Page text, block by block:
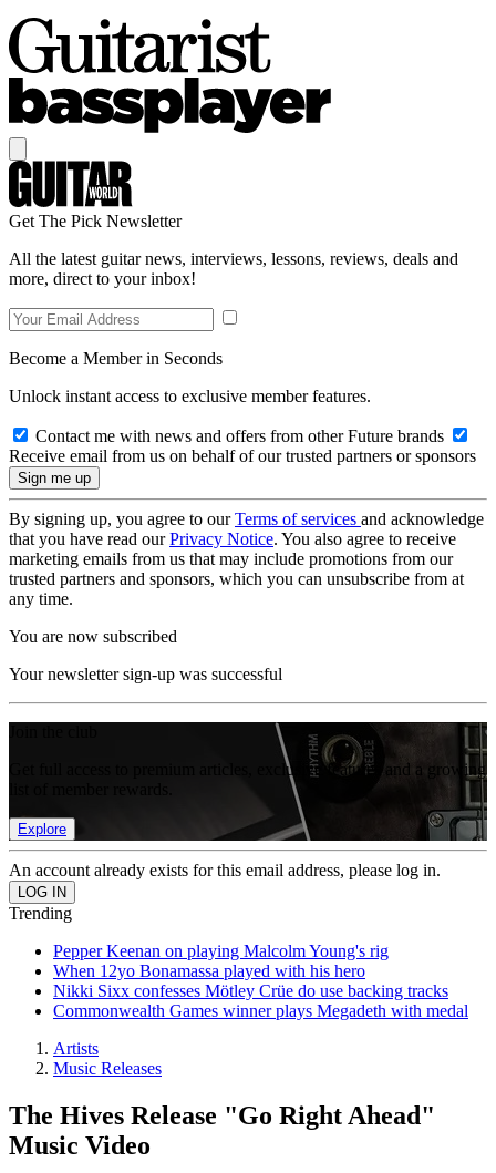
Get The Pick Newsletter
All the latest guitar news, interviews, lessons, reviews, deals and
more, direct to your inbox!
Become a Member in Seconds
Unlock instant access to exclusive member features.
Contact me with news and offers from other Future brands
Receive email from us on behalf of our trusted partners or sponsors
By signing up, you agree to ourTerms of services and acknowledge
that you have read ourPrivacy Notice. You also agree to receive
marketing emails from us that may include promotions from our
trusted partners and sponsors, which you can unsubscribe from at
any time.
You are now subscribed
Your newsletter sign-up was successful
Get full access to premium articles, exclusive features and a growing
Explore
An account already exists for this email address, please log in.
Trending
Pepper Keenan on playing Malcolm Young's rig
When 12yo Bonamassa played with his hero
Nikki Sixx confesses Mötley Crüe do use backing tracks
Commonwealth Games winner plays Megadeth with medal
Artists
Music Releases
The Hives Release "Go Right Ahead"
Music Video